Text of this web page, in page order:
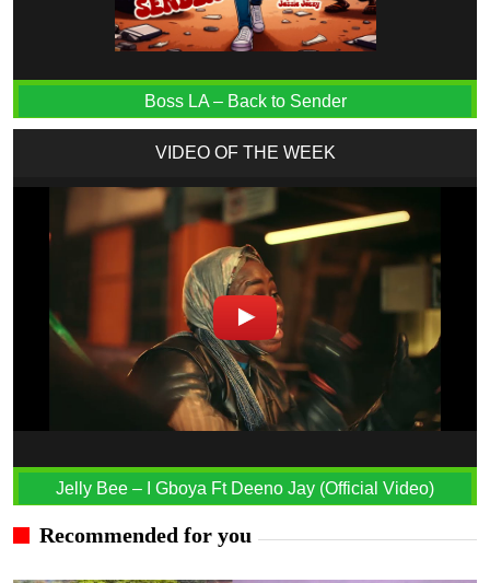
Boss LA – Back to Sender
VIDEO OF THE WEEK
Jelly Bee – I Gboya Ft Deeno Jay (Official Video)
Recommended for you